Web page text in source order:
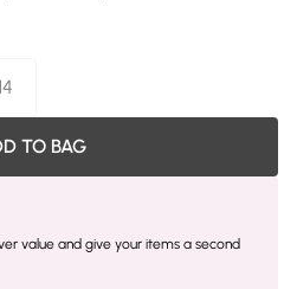
TO BAG
value and give your items a second